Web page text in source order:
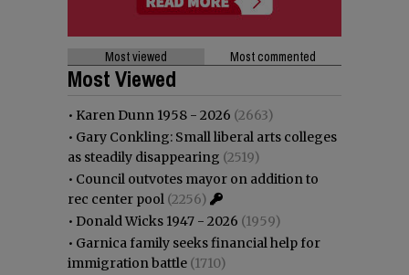
Most viewed Most commented
Most Viewed
• Karen Dunn 1958 - 2026 (2663)
• Gary Conkling: Small liberal arts colleges
as steadily disappearing (2519)
• Council outvotes mayor on addition to
rec center pool (2256)
• Donald Wicks 1947 - 2026 (1959)
• Garnica family seeks financial help for
immigration battle (1710)